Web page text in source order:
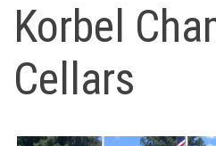
Korbel
Cellars